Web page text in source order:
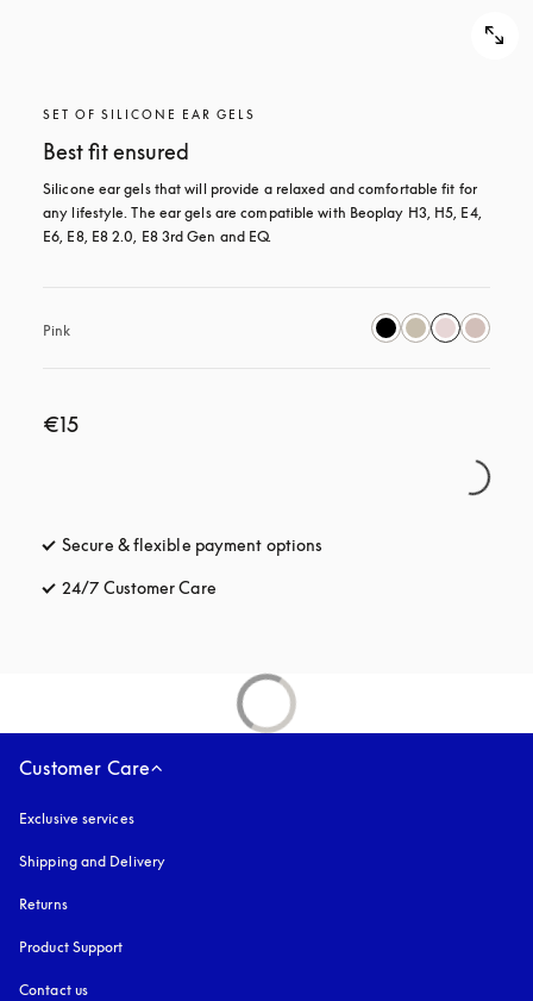
SET OF SILICONE EAR GELS
Best fit ensured
Silicone ear gels that will provide a relaxed and comfortable fit for
any lifestyle. The ear gels are compatible with Beoplay H3, H5, E4,
E6, E8, E8 2.0, E8 3rd Gen and EQ.
Pink
€15
Secure & flexible payment options
24/7 Customer Care
Customer Care
Exclusive services
Shipping and Delivery
Returns
Product Support
Contact us